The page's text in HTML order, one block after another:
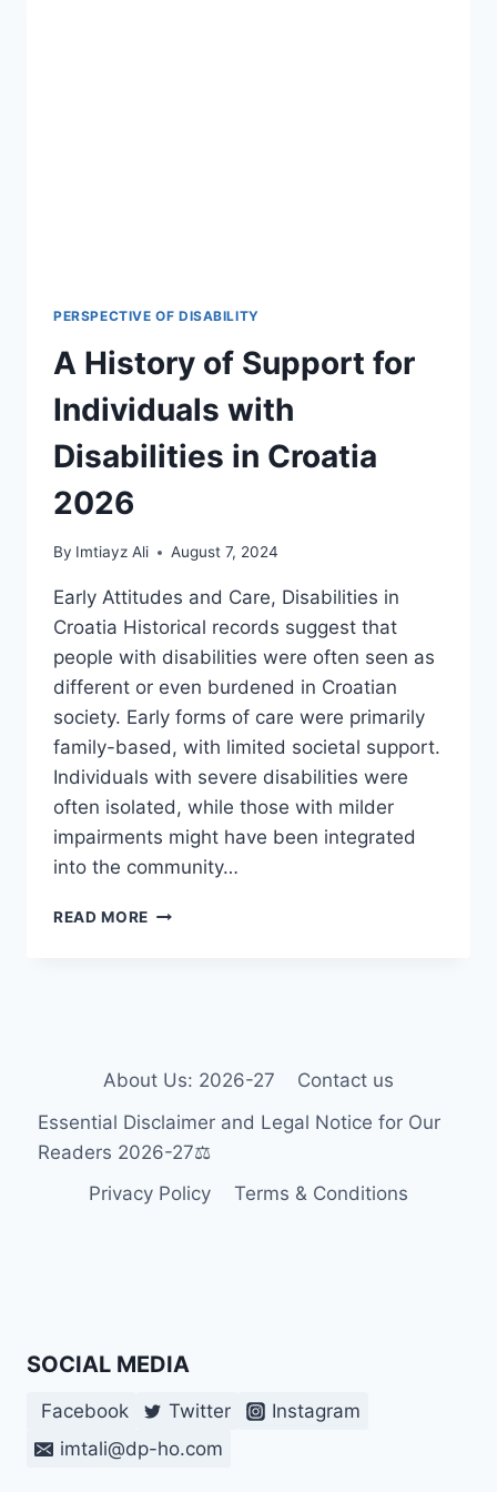
PERSPECTIVE OF DISABILITY
A History of Support for
Individuals with
Disabilities in Croatia
2026
By Imtiayz Ali August 7, 2024
Early Attitudes and Care, Disabilities in
Croatia Historical records suggest that
people with disabilities were often seen as
different or even burdened in Croatian
society. Early forms of care were primarily
family-based, with limited societal support.
Individuals with severe disabilities were
often isolated, while those with milder
impairments might have been integrated
into the community…
READ MORE
DISABILITIES
CROATIA
2026
About Us: 2026-27
Contact us
Essential Disclaimer and Legal Notice for Our
Readers 2026-27⚖️
Privacy Policy
Terms & Conditions
SOCIAL MEDIA
Facebook Twitter
Instagram
imtali@dp-ho.com